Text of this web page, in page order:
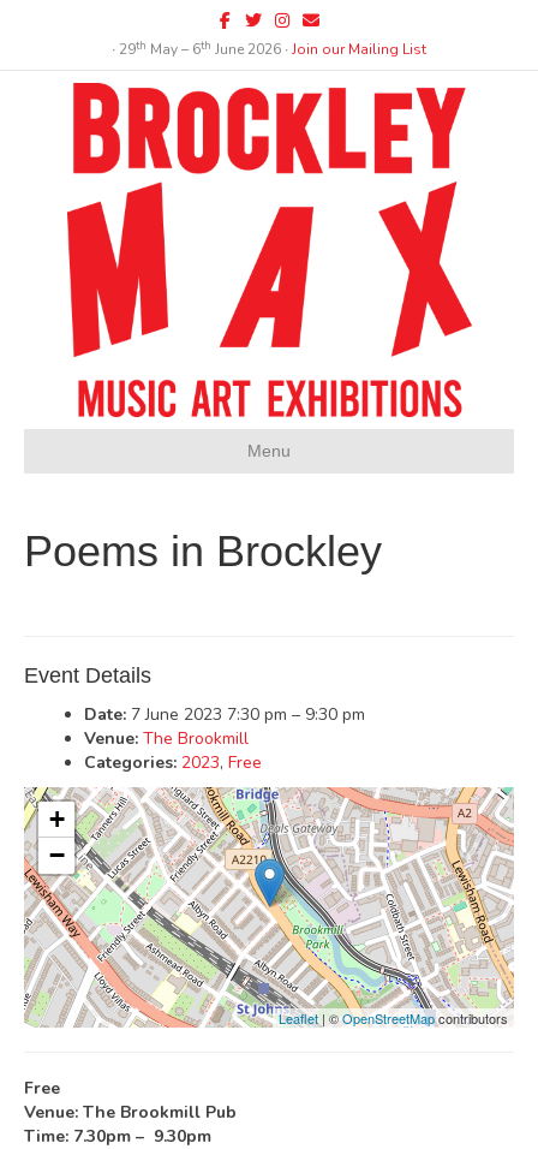
Facebook
TwitterInstagram
Email
∙ 29th May – 6th June 2026 ∙Join our Mailing List
Menu
Poems in Brockley
Event Details
Date: 7 June 2023 7:30 pm – 9:30 pm
Venue: The Brookmill
Categories: 2023, Free
+
−
Leaflet | ©OpenStreetMapcontributors
Free
Venue: The Brookmill Pub
Time: 7.30pm – 9.30pm